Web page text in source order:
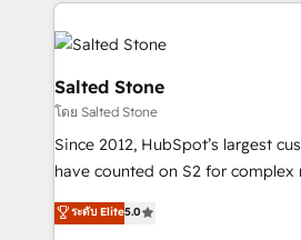
accelerate ROI across every HubSpot
multi-region migrations to AI-
we turn complexity into clarity,
scale. 🏆 HubSpot’s CEO called us “the partner of the
future.” Others agree it is proof
measurable impact.
Salted Stone
โดย Salted Stone
Since 2012, HubSpot’s largest
have counted on S2 for complex
management, systems
solutions that deliver measurable
ระดับ Elite5.0